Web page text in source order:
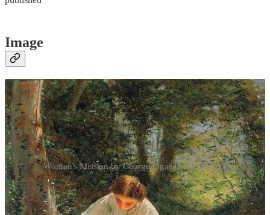
Image
Woman's Mission by George Elgar Hicks, 1862-3
We depart from our usual cadence here, presenting three images
instead of one. George Elgar Hicks’ triptych is worth including on
Mother’s Day. Tom Taylor describedWoman’s Mission(1862–3) as